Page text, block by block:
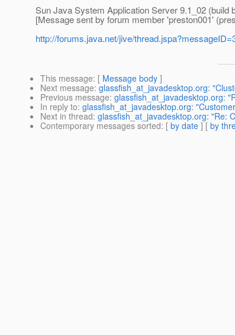
Sun Java System Application Server 9.1_02 (build
[Message sent by forum member 'preston001'
http://forums.java.net/jive/
This message: [ Message body ]
Next message: glassfish_at_javadesktop.org:
Previous message: glassfish_at_javadesktop.org:
In reply to: glassfish_at_javadesktop.org:
Next in thread: glassfish_at_javadesktop.org: "Re:
Contemporary messages sorted: [ by date ] [ by